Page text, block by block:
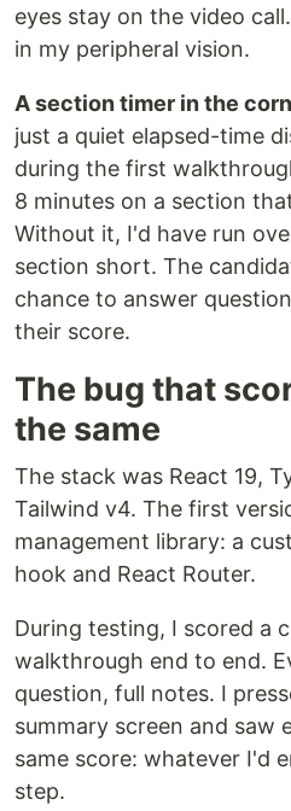
eyes stay on the video
in my peripheral vision.
A section timer in the
just a quiet elapsed-time
during the first
8 minutes on a section
Without it, I'd have run
section short. The
chance to answer
their score.
The bug that
the same
The stack was React 19,
Tailwind v4. The first
management library: a
hook and React Router.
During testing, I scored a
walkthrough end to end.
question, full notes. I
summary screen and saw
same score: whatever I'd
step.